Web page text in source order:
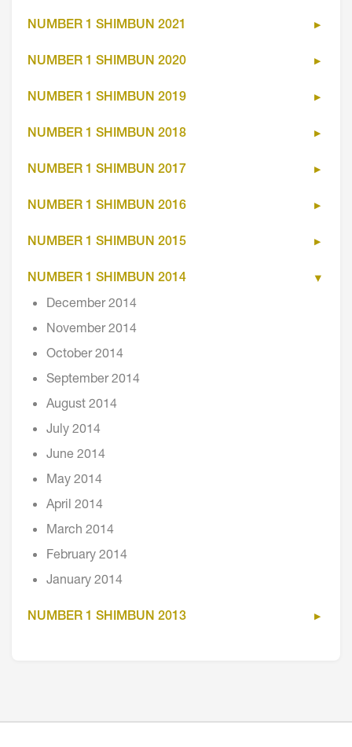
NUMBER 1 SHIMBUN 2021
NUMBER 1 SHIMBUN 2020
NUMBER 1 SHIMBUN 2019
NUMBER 1 SHIMBUN 2018
NUMBER 1 SHIMBUN 2017
NUMBER 1 SHIMBUN 2016
NUMBER 1 SHIMBUN 2015
NUMBER 1 SHIMBUN 2014
December 2014
November 2014
October 2014
September 2014
August 2014
July 2014
June 2014
May 2014
April 2014
March 2014
February 2014
January 2014
NUMBER 1 SHIMBUN 2013